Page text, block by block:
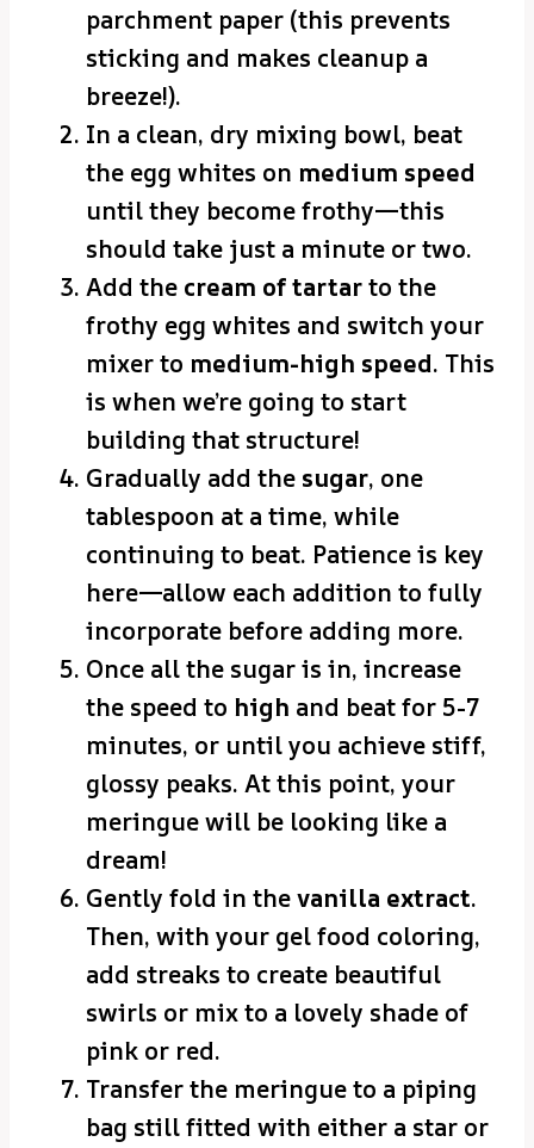
parchment paper (this prevents
sticking and makes cleanup a
breeze!).
In a clean, dry mixing bowl, beat
the egg whites on medium speed
until they become frothy—this
should take just a minute or two.
Add the cream of tartarto the
frothy egg whites and switch your
mixer to medium-high speed. This
is when we’re going to start
building that structure!
Gradually add the sugar, one
tablespoon at a time, while
continuing to beat. Patience is key
here—allow each addition to fully
incorporate before adding more.
Once all the sugar is in, increase
the speed to high and beat for 5-7
minutes, or until you achieve stiff,
glossy peaks. At this point, your
meringue will be looking like a
dream!
Gently fold in thevanilla extract.
Then, with your gel food coloring,
add streaks to create beautiful
swirls or mix to a lovely shade of
pink or red.
Transfer the meringue to a piping
bag still fitted with either a star or